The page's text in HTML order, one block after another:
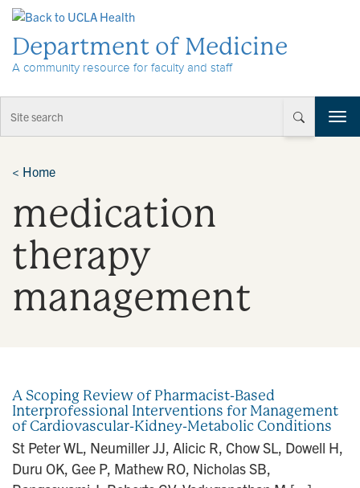
Department of Medicine
A community resource for faculty and staff
T
o
< Home
medication
therapy
management
A Scoping Review of Pharmacist-Based
Interprofessional Interventions for Management
of Cardiovascular-Kidney-Metabolic Conditions
St Peter WL, Neumiller JJ, Alicic R, Chow SL, Dowell H,
Duru OK, Gee P, Mathew RO, Nicholas SB,